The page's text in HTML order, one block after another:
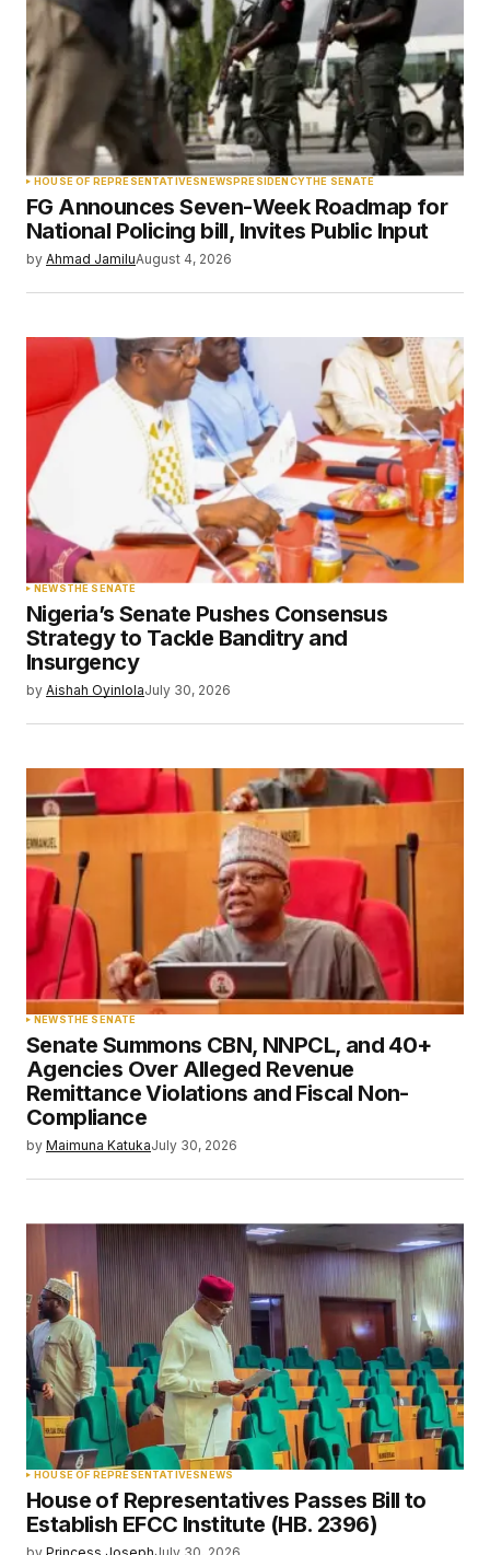
Comment*
Your Name
Your E-mail*
browser for the next time I comment.
Submit Comment
HOUSE OF REPRESENTATIVESNEWSPRESIDENCYTHE SENATE
FG Announces Seven-Week Roadmap for
National Policing bill, Invites Public Input
by Ahmad JamiluAugust 4, 2026
NEWSTHE SENATE
Nigeria’s Senate Pushes Consensus
Strategy to Tackle Banditry and
Insurgency
by Aishah OyinlolaJuly 30, 2026
NEWSTHE SENATE
Senate Summons CBN, NNPCL, and 40+
Agencies Over Alleged Revenue
Remittance Violations and Fiscal Non-
Compliance
by Maimuna KatukaJuly 30, 2026
HOUSE OF REPRESENTATIVESNEWS
House of Representatives Passes Bill to
Establish EFCC Institute (HB. 2396)